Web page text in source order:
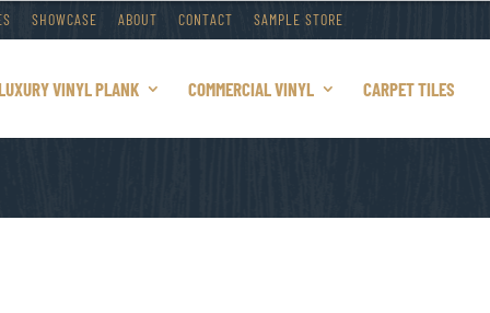
SHOWCASE ABOUT CONTACT SAMPLE STORE
VINYL PLANK COMMERCIAL VINYL CARPET TILES